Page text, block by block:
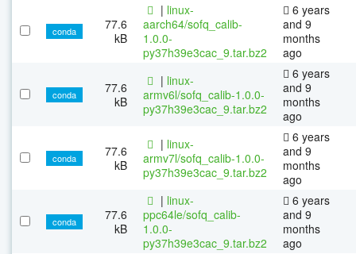
conda
77.6
kB
| linux-
aarch64/sofq_calib-
1.0.0-
py37h39e3cac_9.tar.bz2
6 years
and 9
months
ago
conda
77.6
kB
| linux-
armv6l/sofq_calib-1.0.0-
py37h39e3cac_9.tar.bz2
6 years
and 9
months
ago
conda
77.6
kB
| linux-
armv7l/sofq_calib-1.0.0-
py37h39e3cac_9.tar.bz2
6 years
and 9
months
ago
conda
77.6
kB
| linux-
ppc64le/sofq_calib-
1.0.0-
py37h39e3cac_9.tar.bz2
6 years
and 9
months
ago